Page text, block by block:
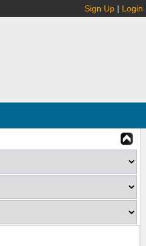
Sign Up | Login